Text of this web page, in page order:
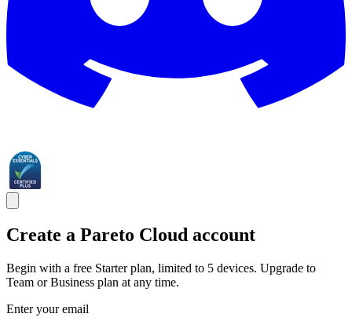
Create a Pareto Cloud account
Begin with a free Starter plan, limited to 5 devices. Upgrade to
Team or Business plan at any time.
Enter your email